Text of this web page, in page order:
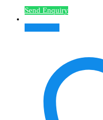
Send Enquiry